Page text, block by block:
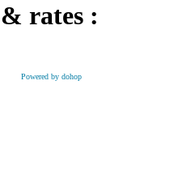
rates :
Powered by dohop